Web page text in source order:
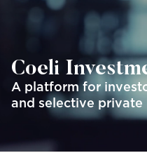
Coeli
A platform for
and selective private